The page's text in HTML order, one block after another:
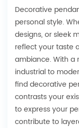
Decorative
personal style.
designs, or sleek
reflect your taste
ambiance. With a
industrial to
find decorative
contrasts your
to express your
contribute to